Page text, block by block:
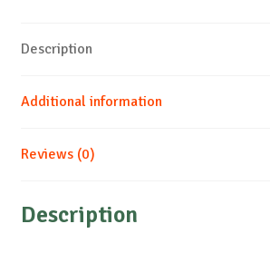
Description
Additional information
Reviews (0)
Description